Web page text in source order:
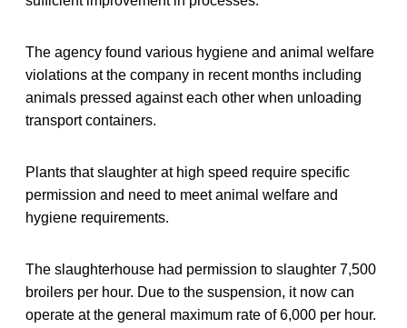
The agency found various hygiene and animal welfare
violations at the company in recent months including
animals pressed against each other when unloading
transport containers.
Plants that slaughter at high speed require specific
permission and need to meet animal welfare and
hygiene requirements.
The slaughterhouse had permission to slaughter 7,500
broilers per hour. Due to the suspension, it now can
operate at the general maximum rate of 6,000 per hour.